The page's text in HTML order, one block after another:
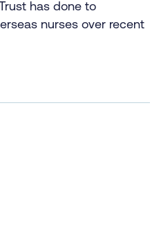
has done to
nurses over recent